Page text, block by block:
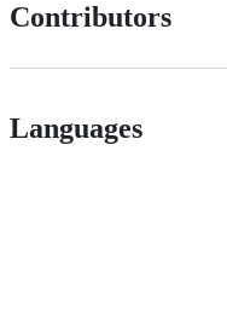
Contributors
Languages